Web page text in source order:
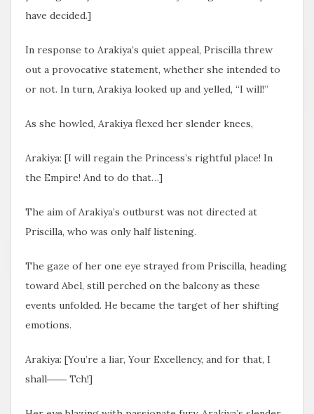
have decided.]
In response to Arakiya’s quiet appeal, Priscilla threw
out a provocative statement, whether she intended to
or not. In turn, Arakiya looked up and yelled, “I will!”
As she howled, Arakiya flexed her slender knees,
Arakiya: [I will regain the Princess’s rightful place! In
the Empire! And to do that…]
The aim of Arakiya’s outburst was not directed at
Priscilla, who was only half listening.
The gaze of her one eye strayed from Priscilla, heading
toward Abel, still perched on the balcony as these
events unfolded. He became the target of her shifting
emotions.
Arakiya: [You’re a liar, Your Excellency, and for that, I
shall―― Tch!]